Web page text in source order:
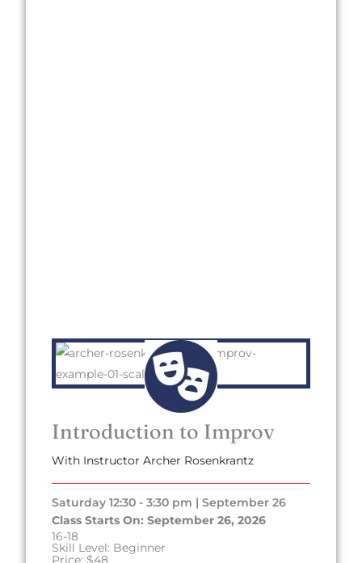
Introduction to Improv
With Instructor Archer Rosenkrantz
Saturday 12:30 - 3:30 pm | September 26
Class Starts On: September 26, 2026
16-18
Skill Level: Beginner
Price: $48